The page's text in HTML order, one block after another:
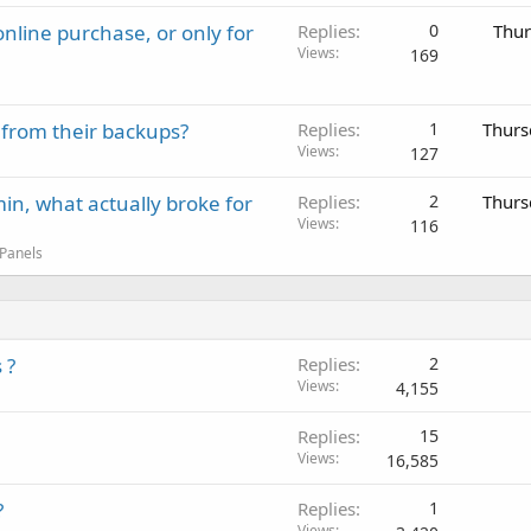
purchase, or only for Replies 0
Views 169
their backups? Replies 1
Views 127
what actually broke for Replies 2
Views 116
Replies 2
Views 4,155
Replies 15
Views 16,585
Replies 1